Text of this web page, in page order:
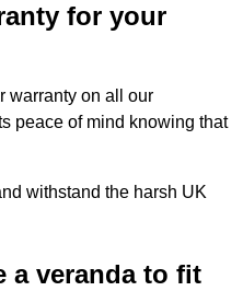
for your
warranty on all our
peace of mind knowing that
withstand the harsh UK
a veranda to fit